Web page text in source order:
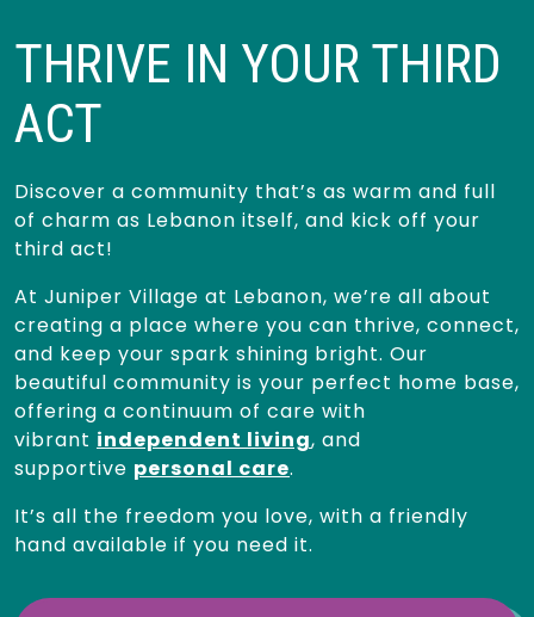
THRIVE IN YOUR THIRD
ACT
Discover a community that’s as warm and full
of charm as Lebanon itself, and kick off your
third act!
At Juniper Village at Lebanon, we’re all about
creating a place where you can thrive, connect,
and keep your spark shining bright. Our
beautiful community is your perfect home base,
offering a continuum of care with
vibrant independent living, and
supportive personal care.
It’s all the freedom you love, with a friendly
hand available if you need it.